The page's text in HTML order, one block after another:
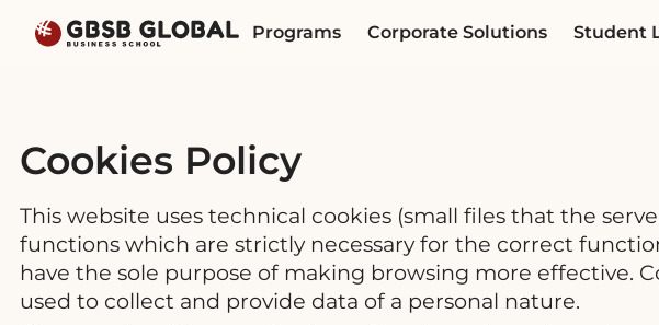
Programs Corporate Solutions Student
Cookies Policy
This website uses technical cookies (small files that the
functions which are strictly necessary for the correct
have the sole purpose of making browsing more effective.
used to collect and provide data of a personal nature.